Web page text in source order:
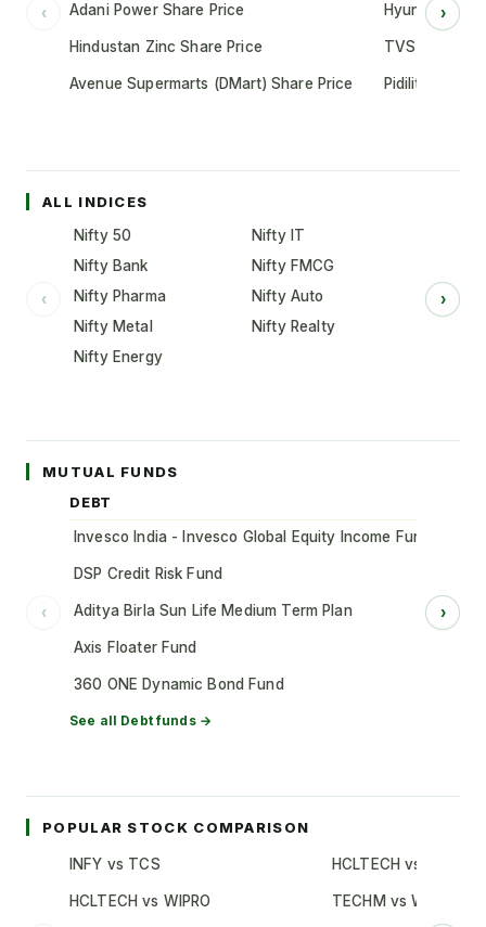
‹ Adani Power Share Price
Hindustan Zinc Share Price
Avenue Supermarts (DMart) Share Price
Hyundai
TVS Motor
Pidilite
›
ALL INDICES
‹
Nifty 50
Nifty IT
Nifty Bank
Nifty FMCG
Nifty Pharma
Nifty Auto
Nifty Metal
Nifty Realty
Nifty Energy
›
MUTUAL FUNDS
‹
DEBT
Invesco India - Invesco Global Equity Income Fund of
DSP Credit Risk Fund
Aditya Birla Sun Life Medium Term Plan
Axis Floater Fund
360 ONE Dynamic Bond Fund
See all Debtfunds →
›
POPULAR STOCK COMPARISON
INFY vs TCS
HCLTECH vs WIPRO
HCLTECH vs TCS
TECHM vs WIPRO